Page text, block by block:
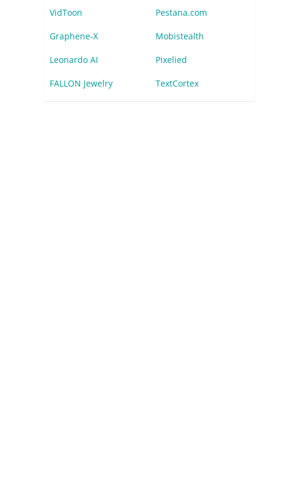
VidToon Pestana.com
Graphene-X Mobistealth
Leonardo AI Pixelied
FALLON Jewelry TextCortex